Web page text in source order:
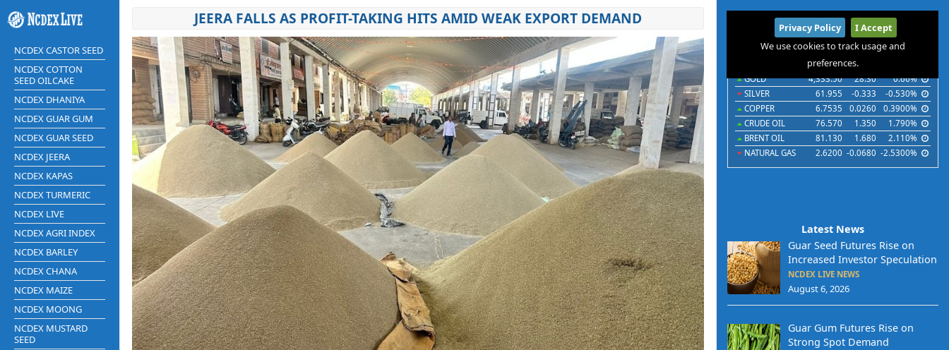
NCDEX CASTOR SEED
NCDEX COTTON
SEED OILCAKE
NCDEX DHANIYA
NCDEX GUAR GUM
NCDEX GUAR SEED
NCDEX JEERA
NCDEX KAPAS
NCDEX TURMERIC
NCDEX LIVE
NCDEX AGRI INDEX
NCDEX BARLEY
NCDEX CHANA
NCDEX MAIZE
NCDEX MOONG
NCDEX MUSTARD
SEED
JEERA FALLS AS PROFIT-TAKING HITS AMID WEAK EXPORT DEMAND International
Commodities Indices Futures Currencies
Last Chg
GOLD
4,333.50 28.30
0.66%
SILVER
61.955 -0.333
-0.530%
COPPER
6.7535 0.0260
0.3900%
CRUDE OIL
76.570 1.350
1.790%
BRENT OIL
81.130 1.680
2.110%
NATURAL GAS
2.6200 -0.0680 -2.5300%
Latest News
Guar Seed Futures Rise on
Increased Investor Speculation
NCDEX LIVE NEWS
August 6, 2026
Guar Gum Futures Rise on
Strong Spot Demand
Privacy Policy
I Accept
We use cookies to track usage and
preferences.